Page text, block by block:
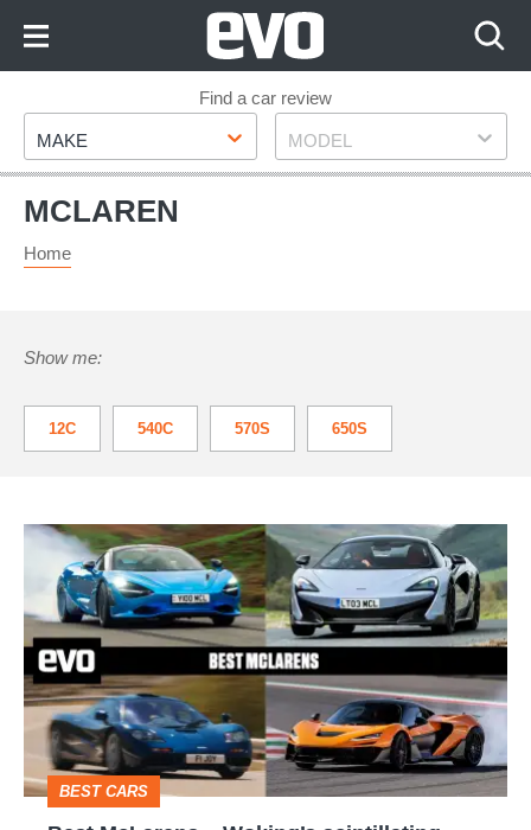
Footer
Find a car review
Make
MAKE Model
MODEL
MCLAREN
Home
Show me:
12C 540C 570S 650S
F1 GT MCLAREN 570GT
MCLAREN 600LT MCLAREN 720S
MCLAREN SENNA P1
SOLUS GT W1
Best
McLarens
–
Woking’s
scintillating
Ferrari
fighters
BEST CARS